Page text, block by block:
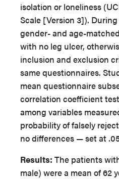
isolation or loneliness
Scale [Version 3]).
gender- and age-
with no leg ulcer,
inclusion and exclusion
same questionnaires.
mean questionnaire
correlation coefficient
among variables
probability of falsely
no differences — set at
Results: The patients
male) were a mean of 62